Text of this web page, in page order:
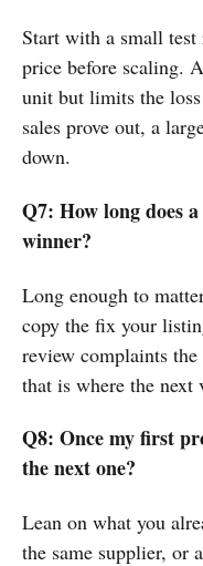
Start with a small
price before scaling.
unit but limits the
sales prove out, a
down.
Q7: How long does
winner?
Long enough to
copy the fix your
review complaints
that is where the next
Q8: Once my first
the next one?
Lean on what you
the same supplier, or